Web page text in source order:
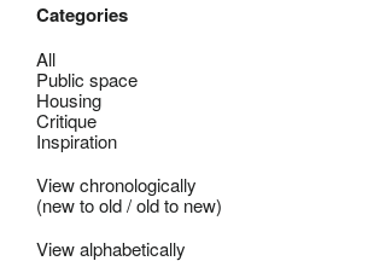
Categories
All
Public space
Housing
Critique
Inspiration
View chronologically
(new to old/old to new)
View alphabetically